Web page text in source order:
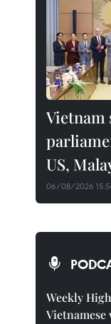
Vietnam
US,
06/08/2026
Weekly
Vietnamese